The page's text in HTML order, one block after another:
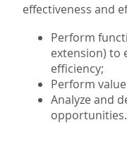
effectiveness and
Perform
extension) to
efficiency;
Perform
Analyze and
opportunities.